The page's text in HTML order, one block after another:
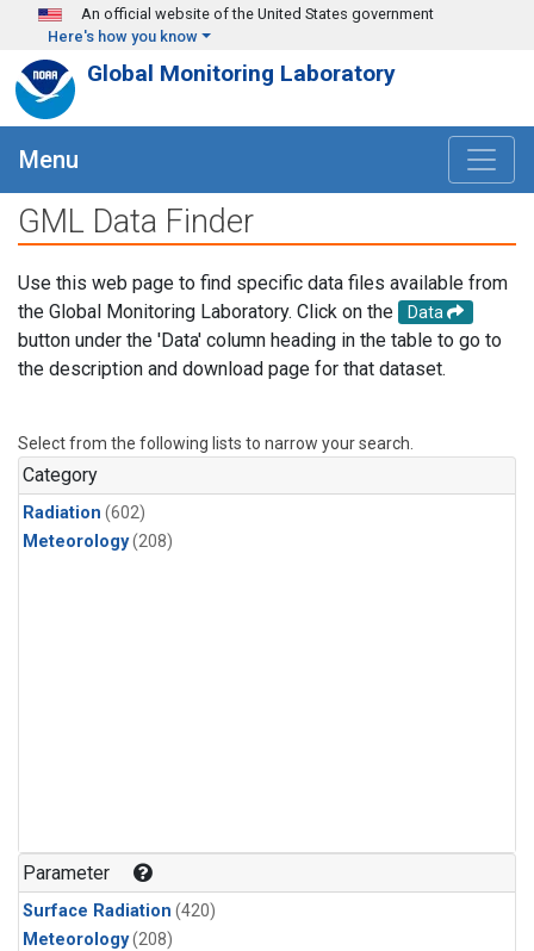
Skip to main content
An official website of the United States government
Here's how you know
Global Monitoring Laboratory
Menu
GML Data Finder
Use this web page to find specific data files available from
the Global Monitoring Laboratory. Click on the
Data
button under the 'Data' column heading in the table to go to
the description and download page for that dataset.
Select from the following lists to narrow your search.
Category
Radiation (602)
Meteorology(208)
Parameter
Surface Radiation (420)
Meteorology(208)